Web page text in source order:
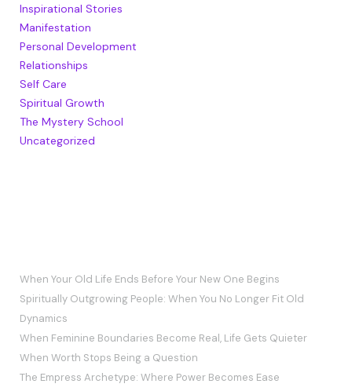
Inspirational Stories
Manifestation
Personal Development
Relationships
Self Care
Spiritual Growth
The Mystery School
Uncategorized
When Your Old Life Ends Before Your New One Begins
Spiritually Outgrowing People: When You No Longer Fit Old
Dynamics
When Feminine Boundaries Become Real, Life Gets Quieter
When Worth Stops Being a Question
The Empress Archetype: Where Power Becomes Ease